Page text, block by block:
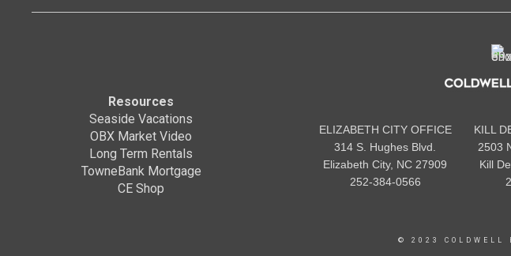
Resources
Seaside Vacations
OBX Market Video
Long Term Rentals
TowneBank Mortgage
CE Shop
ELIZABETH CITY OFFICE
314 S. Hughes Blvd.
Elizabeth City, NC 27909
252-384-0566
KILL
2503
Kill
© 2023 COLDWELL